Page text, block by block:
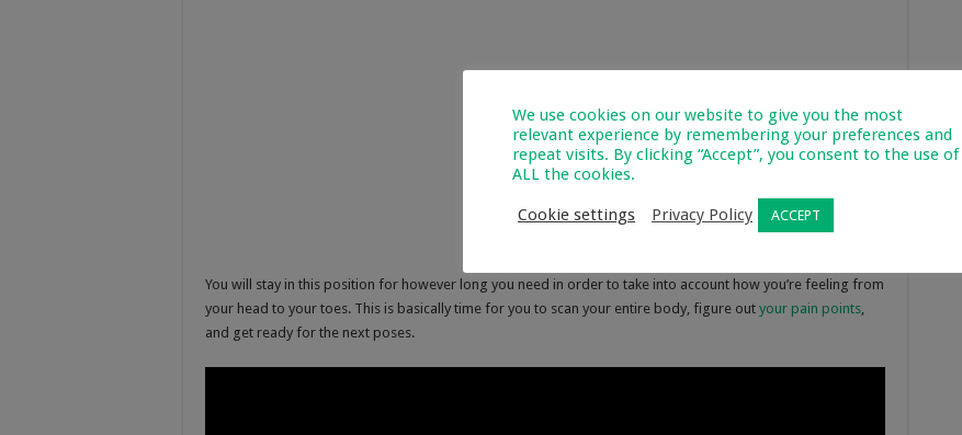
You will stay in this position for however long you need in order to take into account how you’re feeling from
your head to your toes. This is basically time for you to scan your entire body, figure out your pain points
and get ready for the next poses.
We use cookies on our website to give you the most
relevant experience by remembering your preferences and
repeat visits. By clicking “Accept”, you consent to the use of
ALL the cookies.
Cookie settings Privacy Policy ACCEPT